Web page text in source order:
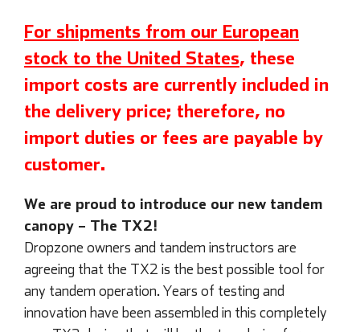
For shipments from our European
stock to the United States, these
import costs are currently included in
the delivery price; therefore, no
import duties or fees are payable by
customer.
We are proud to introduce our new tandem
canopy – The TX2!
Dropzone owners and tandem instructors are
agreeing that the TX2 is the best possible tool for
any tandem operation. Years of testing and
innovation have been assembled in this completely